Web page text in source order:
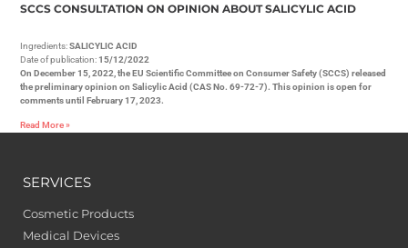
SCCS CONSULTATION ON OPINION ABOUT SALICYLIC ACID
Ingredients:SALICYLIC ACID
Date of publication: 15/12/2022
On December 15, 2022, the EU Scientific Committee on Consumer Safety (SCCS) released
the preliminary opinion on Salicylic Acid (CAS No. 69-72-7). This opinion is open for
comments until February 17, 2023.
Read More »
SERVICES
Cosmetic Products
Medical Devices